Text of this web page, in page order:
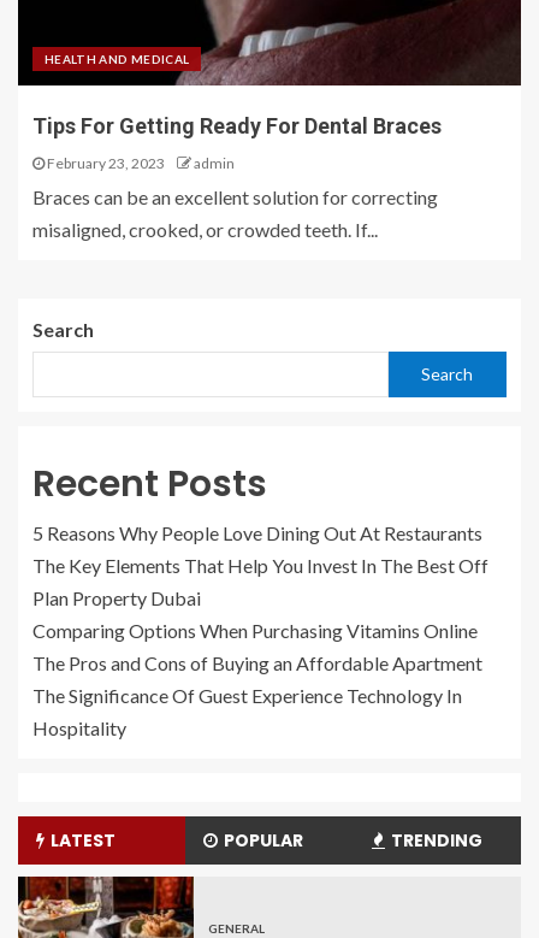
HEALTH AND MEDICAL
Tips For Getting Ready For Dental Braces
February 23, 2023 admin
Braces can be an excellent solution for correcting
misaligned, crooked, or crowded teeth. If...
Search
Search
Recent Posts
5 Reasons Why People Love Dining Out At Restaurants
The Key Elements That Help You Invest In The Best Off
Plan Property Dubai
Comparing Options When Purchasing Vitamins Online
The Pros and Cons of Buying an Affordable Apartment
The Significance Of Guest Experience Technology In
Hospitality
LATEST POPULAR TRENDING
GENERAL